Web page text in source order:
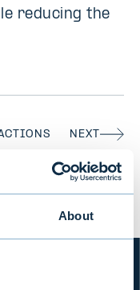
About
reducing the
NEXT